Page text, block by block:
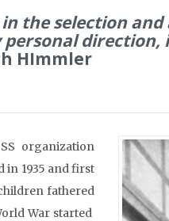
in the selection
direction,
HImmler
organization
in 1935 and first
fathered
War started